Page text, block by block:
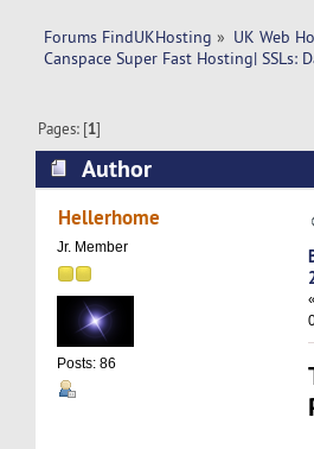
Forums FindUKHosting » UK Web
Canspace Super Fast Hosting| SSLs:
Pages: [1]
Author
SSLs: Daily Backups:
Hellerhome
Jr. Member
Posts: 86